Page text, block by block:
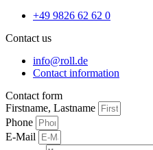
+49 9826 62 62 0
Contact us
info@roll.de
Contact information
Contact form
Firstname, Lastname
Phone
E-Mail